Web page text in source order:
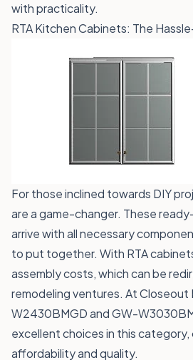
with practicality.
RTA Kitchen Cabinets: The
For those inclined towards DIY
are a game-changer. These
arrive with all necessary
to put together. With RTA
assembly costs, which can be
remodeling ventures. At Closeout
W2430BMGDandGW-
excellent choices in this
affordability and quality.